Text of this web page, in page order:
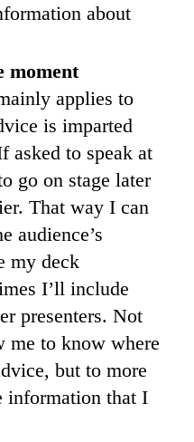
about
moment
applies to
is imparted
asked to speak at
go on stage later
That way I can
audience’s
my deck
I’ll include
presenters. Not
me to know where
but to more
information that I